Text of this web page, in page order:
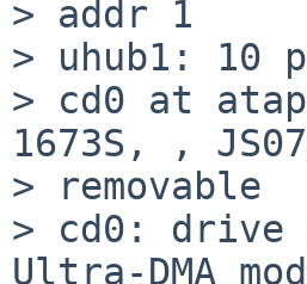
> addr 1
> uhub1: 10
> cd0 at
1673S, ,
> removable
> cd0: drive
Ultra-DMA